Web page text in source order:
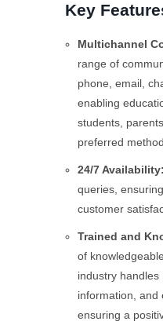
Key
Multichannel
range of
phone, email,
enabling
students,
preferred
24/7 Availability:
queries,
customer
Trained and
of
industry
information, and
ensuring a